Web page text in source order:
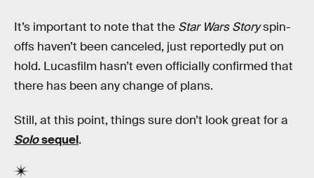
It’s important to note that the Star Wars Storyspin-
offs haven’t been canceled, just reportedly put on
hold. Lucasfilm hasn’t even officially confirmed that
there has been any change of plans.
Still, at this point, things sure don’t look great for a
Solosequel.